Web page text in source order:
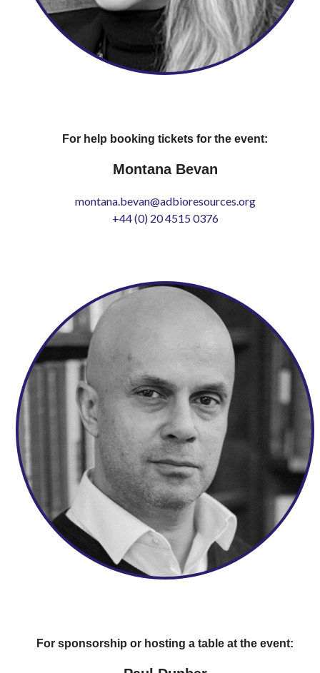
For help booking tickets for the event:
Montana Bevan
montana.bevan@adbioresources.org
+44 (0) 20 4515 0376
For sponsorship or hosting a table at the event: